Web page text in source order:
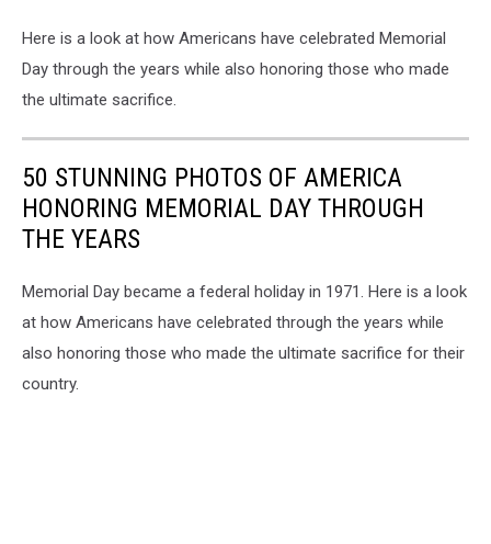
Here is a look at how Americans have celebrated Memorial
Day through the years while also honoring those who made
the ultimate sacrifice.
50 STUNNING PHOTOS OF AMERICA
HONORING MEMORIAL DAY THROUGH
THE YEARS
Memorial Day became a federal holiday in 1971. Here is a look
at how Americans have celebrated through the years while
also honoring those who made the ultimate sacrifice for their
country.